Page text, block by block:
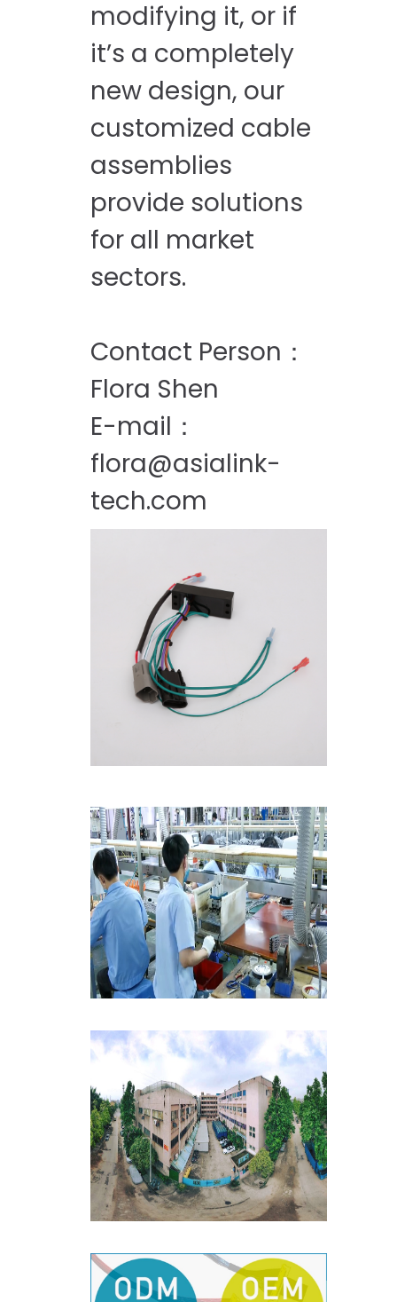
modifying it, or if
it’s a completely
new design, our
customized cable
assemblies
provide solutions
for all market
sectors.
Contact Person：
Flora Shen
E-mail：
flora@asialink-
tech.com